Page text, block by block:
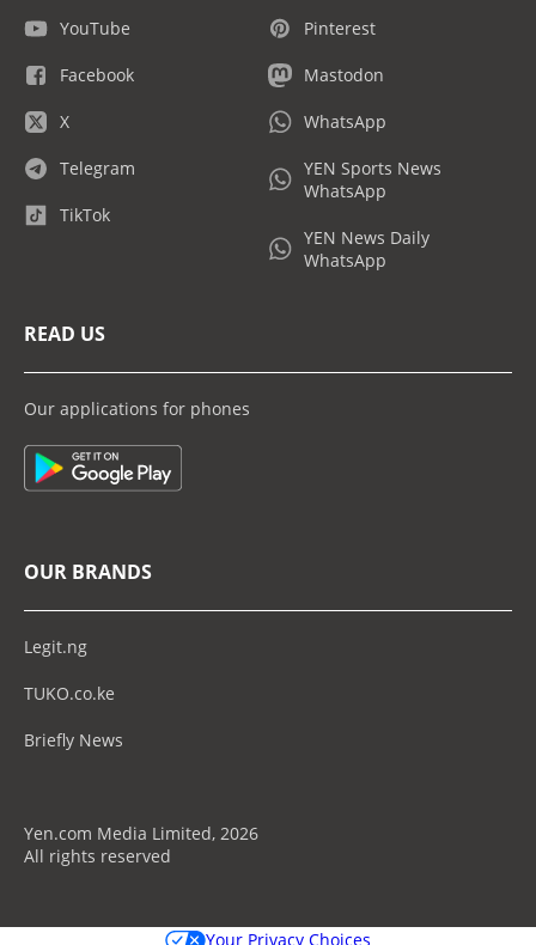
YouTube
Facebook
X
Telegram
TikTok
Pinterest
Mastodon
WhatsApp
YEN Sports News
WhatsApp
YEN News Daily
WhatsApp
READ US
Our applications for phones
OUR BRANDS
Legit.ng
TUKO.co.ke
Briefly News
Yen.com Media Limited, 2026
All rights reserved
Your Privacy Choices